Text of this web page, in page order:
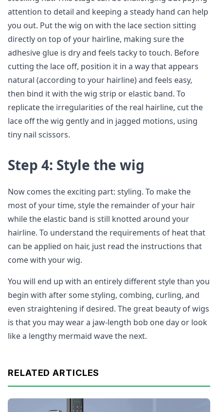
attention to detail and keeping a steady hand can help
you out. Put the wig on with the lace section sitting
directly on top of your hairline, making sure the
adhesive glue is dry and feels tacky to touch. Before
cutting the lace off, position it in a way that appears
natural (according to your hairline) and feels easy,
then bind it with the wig strip or elastic band. To
replicate the irregularities of the real hairline, cut the
lace off the wig gently and in jagged motions, using
tiny nail scissors.
Step 4: Style the wig
Now comes the exciting part: styling. To make the
most of your time, style the remainder of your hair
while the elastic band is still knotted around your
hairline. To understand the requirements of heat that
can be applied on hair, just read the instructions that
come with your wig.
You will end up with an entirely different style than you
begin with after some styling, combing, curling, and
even straightening if desired. The great beauty of wigs
is that you may wear a jaw-length bob one day or look
like a lengthy mermaid wave the next.
RELATED ARTICLES